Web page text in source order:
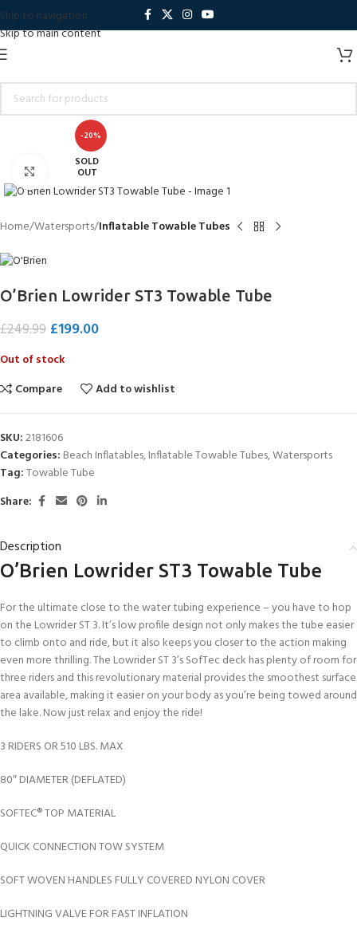
Skip to navigation
Skip to main content
-20%
SOLD
OUT
Click to enlarge
Home Watersports Inflatable Towable Tubes
O’Brien Lowrider ST3 Towable Tube
£249.99 £199.00
Out of stock
Compare
Add to wishlist
SKU:2181606
Categories: Beach Inflatables,Inflatable Towable Tubes,Watersports
Tag:Towable Tube
Share:
Description
O’Brien Lowrider ST3 Towable Tube
For the ultimate close to the water tubing experience – you have to hop
on the Lowrider ST 3. It’s low profile design not only makes the tube easier
to climb onto and ride, but it also keeps you closer to the action making
even more thrilling. The Lowrider ST 3’s SofTec deck has plenty of room for
three riders and this revolutionary material provides the smoothest surface
area available, making it easier on your body as you’re being towed around
the lake. Now just relax and enjoy the ride!
3 RIDERS OR 510 LBS. MAX
80″ DIAMETER (DEFLATED)
SOFTEC® TOP MATERIAL
QUICK CONNECTION TOW SYSTEM
SOFT WOVEN HANDLES FULLY COVERED NYLON COVER
LIGHTNING VALVE FOR FAST INFLATION